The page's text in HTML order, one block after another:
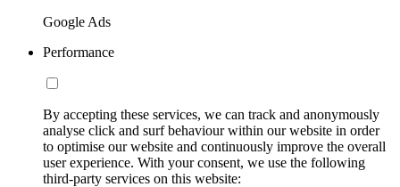
Google Ads
Performance
By accepting these services, we can track and anonymously
analyse click and surf behaviour within our website in order
to optimise our website and continuously improve the overall
user experience. With your consent, we use the following
third-party services on this website: